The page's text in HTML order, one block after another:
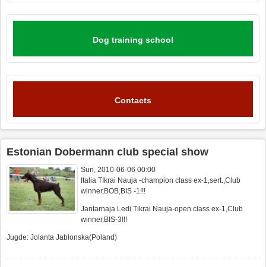
Dog training school
Contacts
Estonian Dobermann club special show
Sun, 2010-06-06 00:00
Italia TIkrai Nauja -champion class ex-1,sert.,Club
winner,BOB,BIS -1!!!
Jantarnaja Ledi Tikrai Nauja-open class ex-1,Club
winner,BIS-3!!!
Jugde: Jolanta Jablonska(Poland)